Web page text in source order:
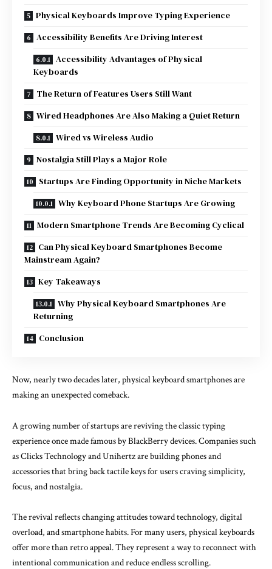
Physical Keyboards Improve Typing Experience
Accessibility Benefits Are Driving Interest
Accessibility Advantages of Physical
Keyboards
The Return of Features Users Still Want
Wired Headphones Are Also Making a Quiet Return
Wired vs Wireless Audio
Nostalgia Still Plays a Major Role
Startups Are Finding Opportunity in Niche Markets
Why Keyboard Phone Startups Are Growing
Modern Smartphone Trends Are Becoming Cyclical
Can Physical Keyboard Smartphones Become
Mainstream Again?
Key Takeaways
Why Physical Keyboard Smartphones Are
Returning
Conclusion
Now, nearly two decades later, physical keyboard smartphones are
making an unexpected comeback.
A growing number of startups are reviving the classic typing
experience once made famous byBlackBerry devices.Companies such
asClicks TechnologyandUnihertzare building phones and
accessories that bring back tactile keys for users craving simplicity,
focus, and nostalgia.
The revival reflects changing attitudes toward technology, digital
overload, and smartphone habits. For many users, physical keyboards
offer more than retro appeal. They represent a way to reconnect with
intentional communication and reduce endless scrolling.